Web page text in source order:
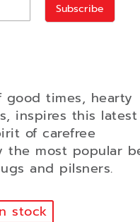
times, hearty
inspires this latest
of carefree
the most popular
and pilsners.
Subscribe
stock